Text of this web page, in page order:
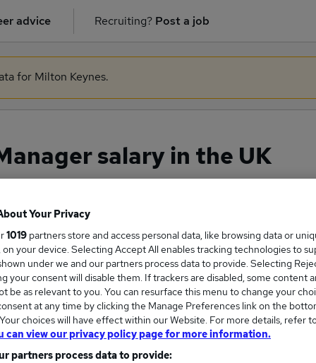
advice Recruiting? Post a job
for Milton Keynes.
salary in the UK
Salary
Manager salary in the UK is
Your Privacy
1019 partners store and access personal data, like browsing data or
on your device. Selecting Accept All enables tracking technologies to
under we and our partners process data to provide. Selecting
your consent will disable them. If trackers are disabled, some content
be as relevant to you. You can resurface this menu to change your
at any time by clicking the Manage Preferences link on the
choices will have effect within our Website. For more details, refer
can view our privacy policy page for more information.
partners process data to provide: